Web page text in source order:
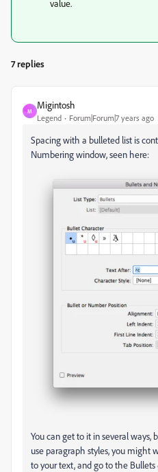
value.
7 replies
M
Migintosh
Legend Forum|Forum|7 years ago
Spacing with a bulleted list is
Numbering window, seen here:
You can get to it in several ways,
use paragraph styles, you might
to your text, and go to the